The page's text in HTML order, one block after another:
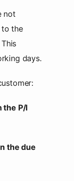
not
to the
days.
the P/I
the due